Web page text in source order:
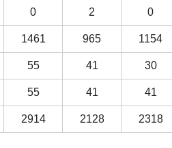
0 2 0
1461 965 1154
55 41 30
55 41 41
2914 2128 2318